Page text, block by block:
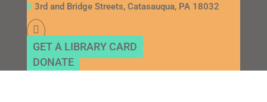
3rd and Bridge Streets, Catasauqua, PA 18032
GET A LIBRARY CARD
DONATE